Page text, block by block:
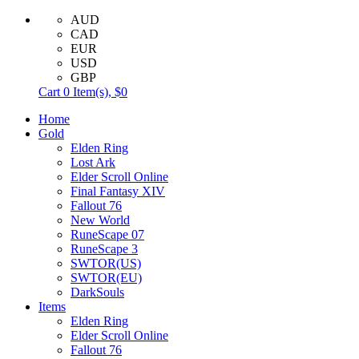
AUD
CAD
EUR
USD
GBP
Cart 0 Item(s), $0
Home
Gold
Elden Ring
Lost Ark
Elder Scroll Online
Final Fantasy XIV
Fallout 76
New World
RuneScape 07
RuneScape 3
SWTOR(US)
SWTOR(EU)
DarkSouls
Items
Elden Ring
Elder Scroll Online
Fallout 76